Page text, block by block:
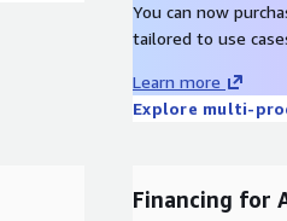
You can now
tailored to use
Learn more
Explore multi-
Financing for